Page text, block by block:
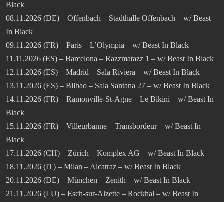
Black
08.11.2026 (DE) – Offenbach – Stadthalle Offenbach – w/ Beast
In Black
09.11.2026 (FR) – Paris – L’Olympia – w/ Beast In Black
11.11.2026 (ES) – Barcelona – Razzmatazz 1 – w/ Beast In Black
12.11.2026 (ES) – Madrid – Sala Riviera – w/ Beast In Black
13.11.2026 (ES) – Bilbao – Sala Santana 27 – w/ Beast In Black
14.11.2026 (FR) – Ramonville-St-Agne – Le Bikini – w/ Beast In
Black
15.11.2026 (FR) – Villeurbanne – Transbordeur – w/ Beast In
Black
17.11.2026 (CH) – Zürich – Komplex AG – w/ Beast In Black
18.11.2026 (IT) – Milan – Alcatraz – w/ Beast In Black
20.11.2026 (DE) – München – Zenith – w/ Beast In Black
21.11.2026 (LU) – Esch-sur-Alzette – Rockhal – w/ Beast In